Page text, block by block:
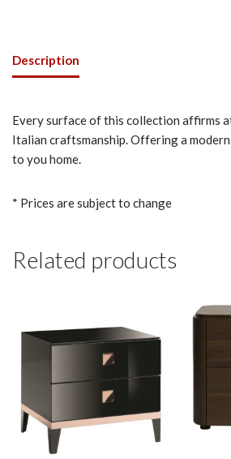
Description
Every surface of this collection affirms
Italian craftsmanship. Offering a
to you home.
* Prices are subject to change
Related products